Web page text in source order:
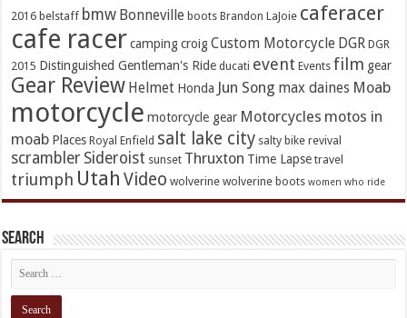
2016 belstaff bmw Bonneville boots Brandon LaJoie caferacer
cafe racer camping croig Custom Motorcycle DGR DGR
2015 Distinguished Gentleman's Ride ducati event Events film gear
Gear Review Helmet Honda Jun Song max daines Moab
motorcycle motorcycle gear Motorcycles motos in
moab Places Royal Enfield salt lake city salty bike revival
scrambler Sideroist sunset Thruxton Time Lapse travel
triumph Utah Video wolverine wolverine boots women who ride
Search